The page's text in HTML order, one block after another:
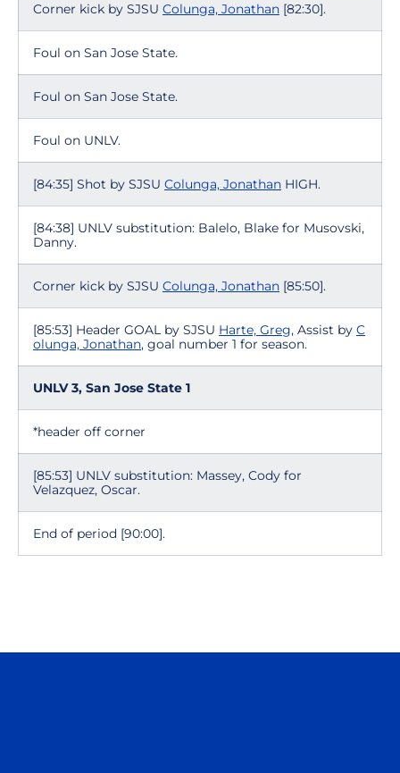
Corner kick by SJSU Colunga, Jonathan [82:30].
Foul on San Jose State.
Foul on San Jose State.
Foul on UNLV.
[84:35] Shot by SJSU Colunga, Jonathan HIGH.
[84:38] UNLV substitution: Balelo, Blake for Musovski,
Danny.
Corner kick by SJSU Colunga, Jonathan [85:50].
[85:53] Header GOAL by SJSU Harte, Greg, Assist by C
olunga, Jonathan, goal number 1 for season.
UNLV 3, San Jose State 1
*header off corner
[85:53] UNLV substitution: Massey, Cody for
Velazquez, Oscar.
End of period [90:00].